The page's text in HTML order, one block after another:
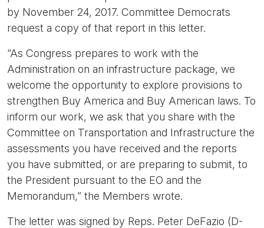
by November 24, 2017. Committee Democrats
request a copy of that report in this letter.
“As Congress prepares to work with the
Administration on an infrastructure package, we
welcome the opportunity to explore provisions to
strengthen Buy America and Buy American laws. To
inform our work, we ask that you share with the
Committee on Transportation and Infrastructure the
assessments you have received and the reports
you have submitted, or are preparing to submit, to
the President pursuant to the EO and the
Memorandum,” the Members wrote.
The letter was signed by Reps. Peter DeFazio (D-